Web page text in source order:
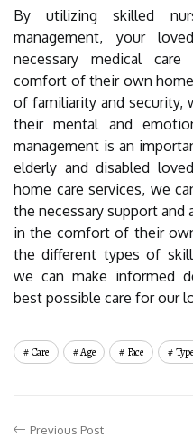
By utilizing skilled
management, your
necessary medical
comfort of their own
of familiarity and security,
their mental and
management is an
elderly and disabled
home care services, we
the necessary support and
in the comfort of their
the different types of
we can make informed
best possible care for our
Care Age Face
Previous Post